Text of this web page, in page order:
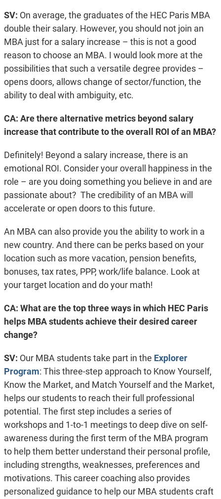
SV: On average, the graduates of the HEC Paris MBA
double their salary. However, you should not join an
MBA just for a salary increase – this is not a good
reason to choose an MBA. I would look more at the
possibilities that such a versatile degree provides –
opens doors, allows change of sector/function, the
ability to deal with ambiguity, etc.
CA: Are there alternative metrics beyond salary
increase that contribute to the overall ROI of an MBA?
Definitely! Beyond a salary increase, there is an
emotional ROI. Consider your overall happiness in the
role – are you doing something you believe in and are
passionate about? The credibility of an MBA will
accelerate or open doors to this future.
An MBA can also provide you the ability to work in a
new country. And there can be perks based on your
location such as more vacation, pension benefits,
bonuses, tax rates, PPP, work/life balance. Look at
your target location and do your math!
CA: What are the top three ways in which HEC Paris
helps MBA students achieve their desired career
change?
SV: Our MBA students take part in the Explorer
Program: This three-step approach to Know Yourself,
Know the Market, and Match Yourself and the Market,
helps our students to reach their full professional
potential. The first step includes a series of
workshops and 1-to-1 meetings to deep dive on self-
awareness during the first term of the MBA program
to help them better understand their personal profile,
including strengths, weaknesses, preferences and
motivations. This career coaching also provides
personalized guidance to help our MBA students craft